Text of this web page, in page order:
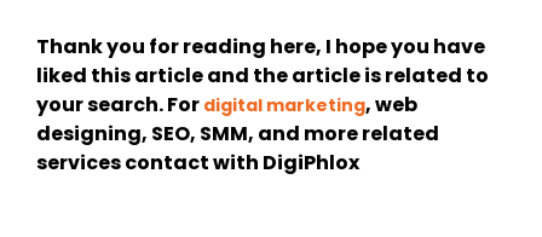
Thank you for reading here, I hope you have
liked this article and the article is related to
your search. For digital marketing, web
designing, SEO, SMM, and more related
services contact with DigiPhlox